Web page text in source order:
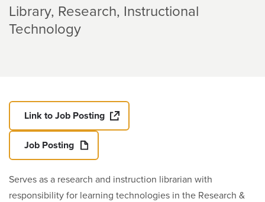
Library Research Instructional
Technology
Link to Job Posting
Job Posting
Serves as a research and instruction librarian with
responsibility for learning technologies in the Research &